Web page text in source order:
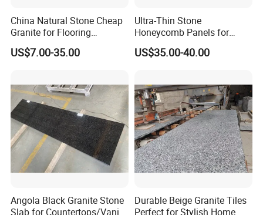
China Natural Stone Cheap
Granite for Flooring
Tile/Wall Tiles/Paving
US$7.00-35.00
Ultra-Thin Stone
Honeycomb Panels for
Curtain Wall \ Wall Panel
US$35.00-40.00
Angola Black Granite Stone
Slab for Countertops/Vanity
Durable Beige Granite Tiles
Perfect for Stylish Home